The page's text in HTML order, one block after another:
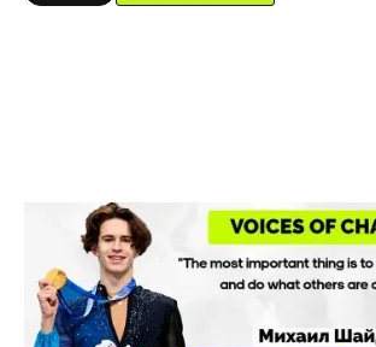
"The most important
believe in yourself
others are afraid to do"
story of Mikhail